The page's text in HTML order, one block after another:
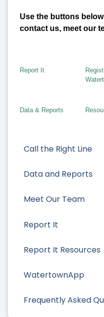
Call the Right Line
Data and Reports
Meet Our Team
Report It
Report It Resources
WatertownApp
Frequently Asked
Use the buttons
contact us, meet our
Report It
Data & Reports